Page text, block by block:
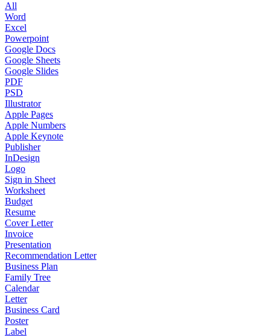
All
Word
Excel
Powerpoint
Google Docs
Google Sheets
Google Slides
PDF
PSD
Illustrator
Apple Pages
Apple Numbers
Apple Keynote
Publisher
InDesign
Logo
Sign in Sheet
Worksheet
Budget
Resume
Cover Letter
Invoice
Presentation
Recommendation Letter
Business Plan
Family Tree
Calendar
Letter
Business Card
Poster
Label